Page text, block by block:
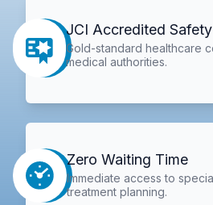
JCI Accredited Safety
Gold-standard healthcare
medical authorities.
Zero Waiting Time
Immediate access to
treatment planning.